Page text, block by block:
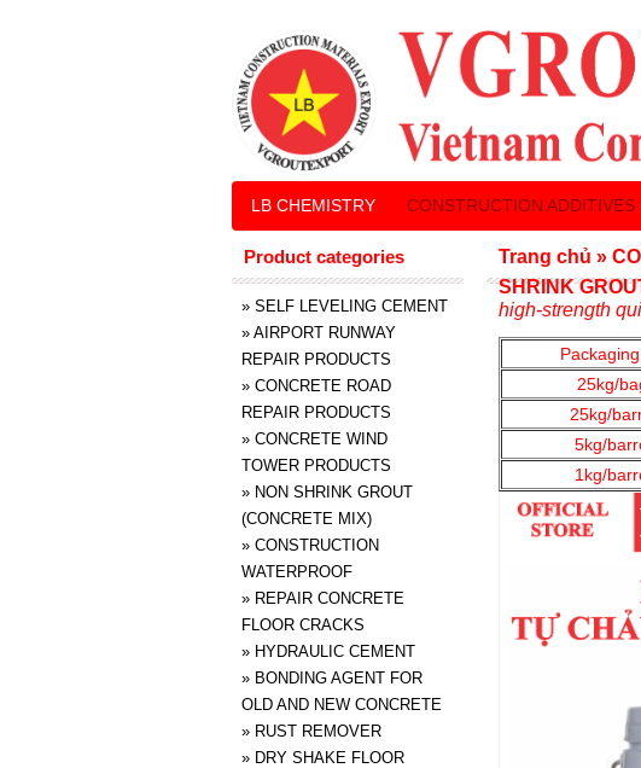
high-strength
25kg/
25kg/
5kg/
1kg/
Trang chủ »
SHRINK
Product categories
» SELF LEVELING CEMENT
» AIRPORT RUNWAY
REPAIR PRODUCTS
» CONCRETE ROAD
REPAIR PRODUCTS
» CONCRETE WIND
TOWER PRODUCTS
» NON SHRINK GROUT
(CONCRETE MIX)
» CONSTRUCTION
WATERPROOF
» REPAIR CONCRETE
FLOOR CRACKS
» HYDRAULIC CEMENT
» BONDING AGENT FOR
OLD AND NEW CONCRETE
» RUST REMOVER
» DRY SHAKE FLOOR
LB CHEMISTRY CONSTRUCTION ADDITIVES